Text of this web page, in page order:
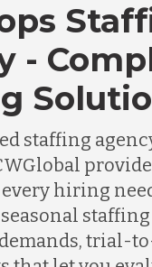
-
staffing
hiring
trial-